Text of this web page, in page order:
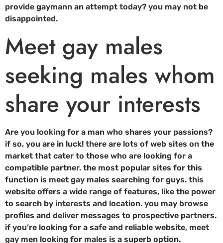
provide gaymann an attempt today? you may not be
disappointed.
Meet gay males
seeking males whom
share your interests
Are you looking for a man who shares your passions?
if so, you are in luck! there are lots of web sites on the
market that cater to those who are looking for a
compatible partner. the most popular sites for this
function is meet gay males searching for guys. this
website offers a wide range of features, like the power
to search by interests and location. you may browse
profiles and deliver messages to prospective partners.
if you’re looking for a safe and reliable website, meet
gay men looking for males is a superb option.